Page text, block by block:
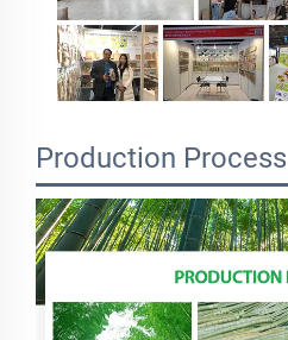
Production Process